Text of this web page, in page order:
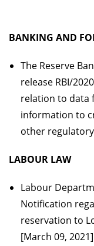
BANKING AND
The Reserve
release RBI/
relation to data
information to
other
LABOUR LAW
Labour
Notification
reservation to
[March 09, 2021]